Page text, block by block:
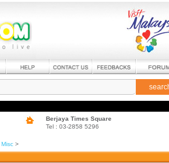
Berjaya Times Square
Tel : 03-2858 5296
>